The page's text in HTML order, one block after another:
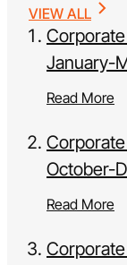
VIEW ALL
January-
Read More
October-
Read More